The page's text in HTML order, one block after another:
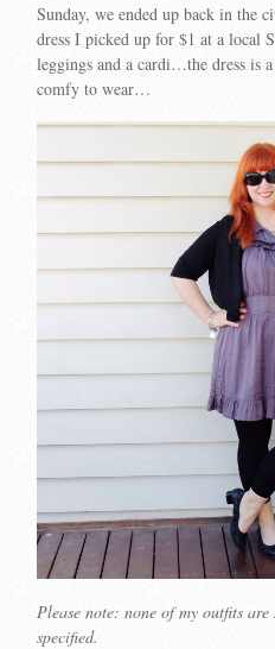
Sunday, we ended up back in
dress I picked up for $1 at a local
leggings and a cardi…the dress is
comfy to wear…
Please note: none of my outfits
specified.